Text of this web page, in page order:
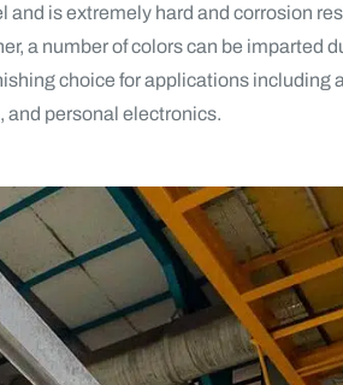
and is extremely hard and corrosion
a number of colors can be imparted
choice for applications including
and personal electronics.